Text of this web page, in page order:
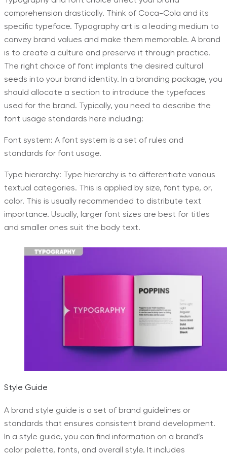
comprehension drastically. Think of Coca-Cola and its
specific typeface. Typography art is a leading medium to
convey brand values and make them memorable. A brand
is to create a culture and preserve it through practice.
The right choice of font implants the desired cultural
seeds into your brand identity. In a branding package, you
should allocate a section to introduce the typefaces
used for the brand. Typically, you need to describe the
font usage standards here including:
Font system: A font system is a set of rules and
standards for font usage.
Type hierarchy: Type hierarchy is to differentiate various
textual categories. This is applied by size, font type, or,
color. This is usually recommended to distribute text
importance. Usually, larger font sizes are best for titles
and smaller ones suit the body text.
Style Guide
A brand style guide is a set of brand guidelines or
standards that ensures consistent brand development.
In a style guide, you can find information on a brand’s
color palette, fonts, and overall style. It includes